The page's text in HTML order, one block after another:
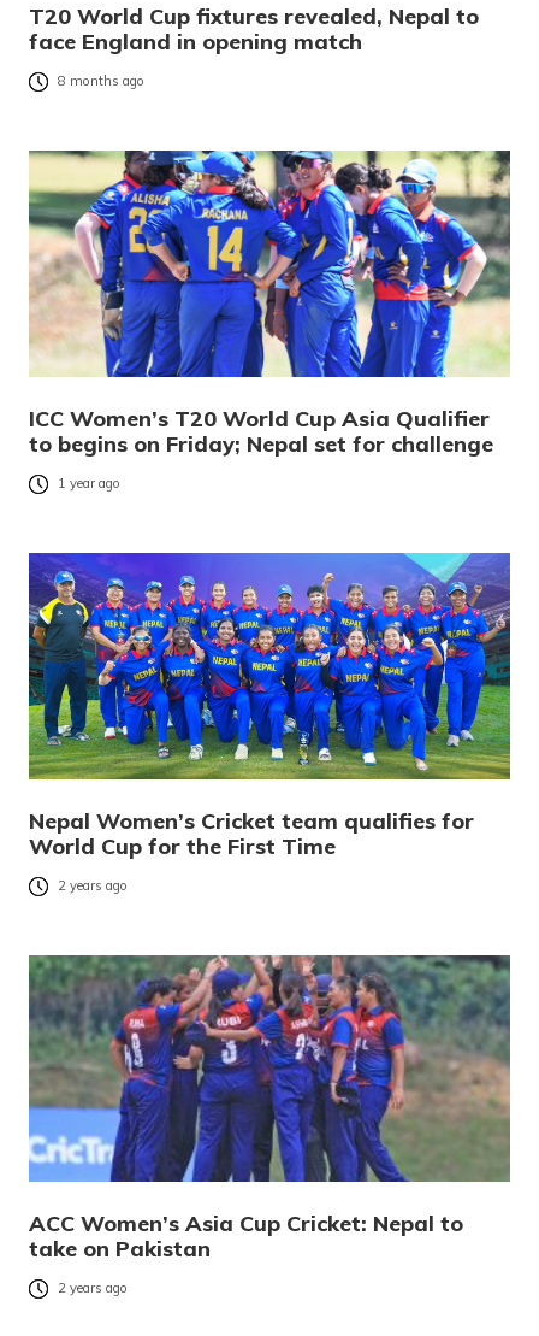
T20 World Cup fixtures revealed, Nepal to
face England in opening match
8 months ago
ICC Women’s T20 World Cup Asia Qualifier
to begins on Friday; Nepal set for challenge
1 year ago
Nepal Women’s Cricket team qualifies for
World Cup for the First Time
2 years ago
ACC Women’s Asia Cup Cricket: Nepal to
take on Pakistan
2 years ago